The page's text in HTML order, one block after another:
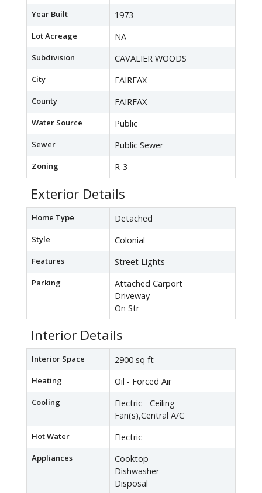
Year Built 1973
Lot Acreage NA
Subdivision CAVALIER WOODS
City FAIRFAX
County FAIRFAX
Water Source Public
Sewer Public Sewer
Zoning R-3
Exterior Details
Home Type Detached
Style Colonial
Features Street Lights
Parking
Attached Carport
Driveway
On Str
Interior Details
Interior Space 2900 sq ft
Heating Oil - Forced Air
Cooling
Electric - Ceiling
Fan(s),Central A/C
Hot Water Electric
Appliances
Cooktop
Dishwasher
Disposal